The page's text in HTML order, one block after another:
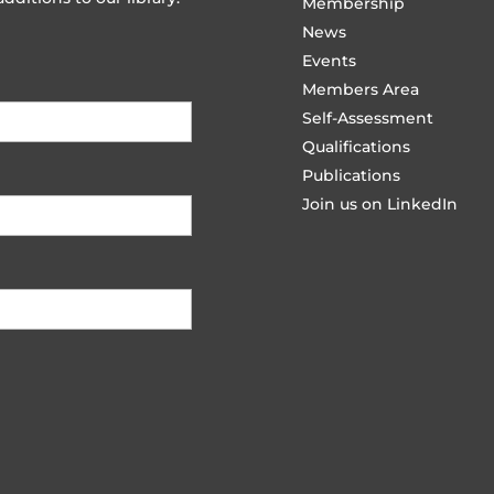
News
Events
Members Area
Self-Assessment
Qualifications
Publications
Join us on LinkedIn